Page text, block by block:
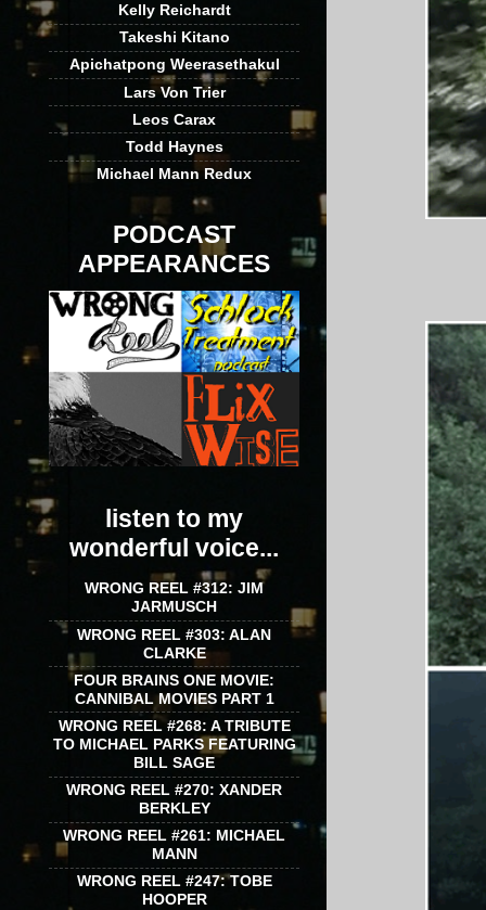
Kelly Reichardt
Takeshi Kitano
Apichatpong Weerasethakul
Lars Von Trier
Leos Carax
Todd Haynes
Michael Mann Redux
PODCAST
APPEARANCES
listen to my
wonderful voice...
WRONG REEL #312: JIM
JARMUSCH
WRONG REEL #303: ALAN
CLARKE
FOUR BRAINS ONE MOVIE:
CANNIBAL MOVIES PART 1
WRONG REEL #268: A TRIBUTE
TO MICHAEL PARKS FEATURING
BILL SAGE
WRONG REEL #270: XANDER
BERKLEY
WRONG REEL #261: MICHAEL
MANN
WRONG REEL #247: TOBE
HOOPER